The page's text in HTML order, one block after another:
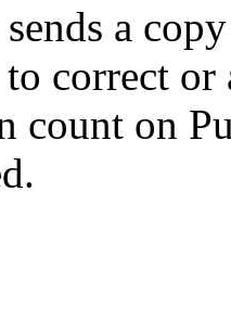
a
correct or
count on